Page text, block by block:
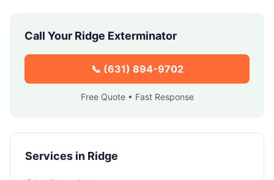
Call Your Ridge Exterminator
📞 (631) 894-9702
Free Quote • Fast Response
Services in Ridge